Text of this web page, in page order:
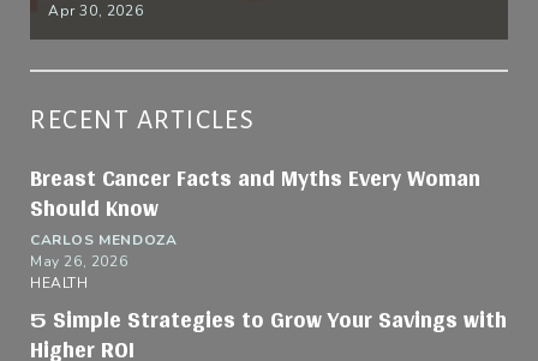
Apr 30, 2026
RECENT ARTICLES
Breast Cancer Facts and Myths Every Woman
Should Know
CARLOS MENDOZA
May 26, 2026
HEALTH
5 Simple Strategies to Grow Your Savings with